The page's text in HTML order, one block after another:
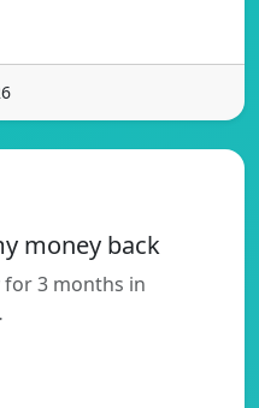
money back
for 3 months in